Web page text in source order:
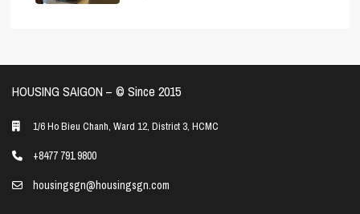
HOUSING SAIGON – ©️ Since 2015
1/6 Ho Bieu Chanh, Ward 12, District 3, HCMC
+8477 791 9800
housingsgn@housingsgn.com